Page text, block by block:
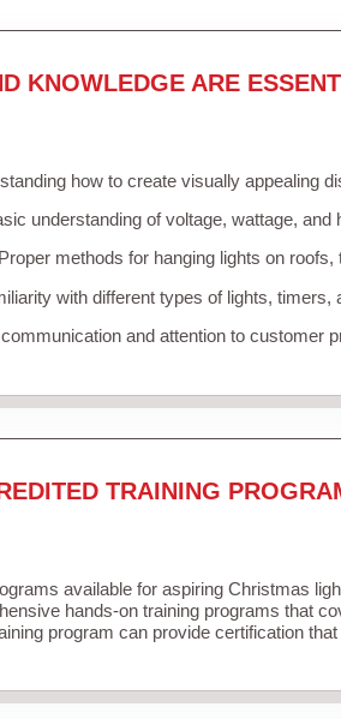
KNOWLEDGE ARE
how to create visually appealing
understanding of voltage, wattage,
Proper methods for hanging lights on
with different types of lights, timers,
and attention to customer
TRAINING
available for aspiring Christmas
hands-on training programs that
program can provide certification